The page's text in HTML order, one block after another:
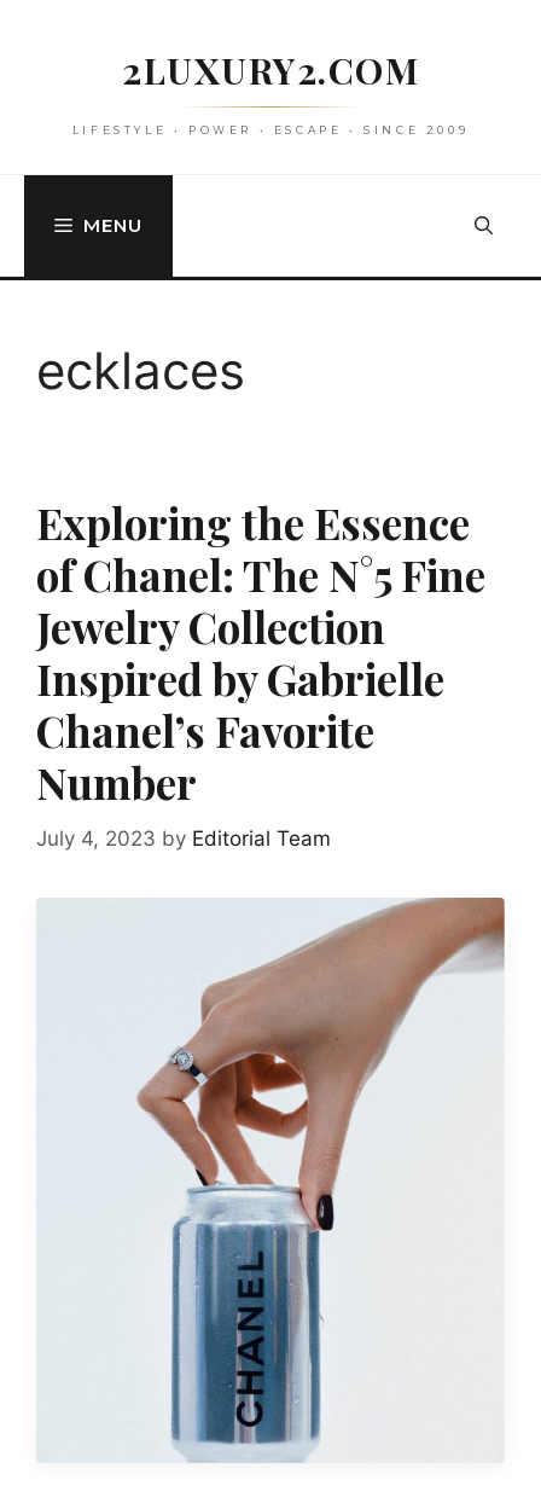
2LUXURY2.COM
LIFESTYLE • POWER • ESCAPE • SINCE 2009
MENU
ecklaces
Exploring the Essence
of Chanel: The N°5 Fine
Jewelry Collection
Inspired by Gabrielle
Chanel’s Favorite
Number
July 4, 2023 by Editorial Team